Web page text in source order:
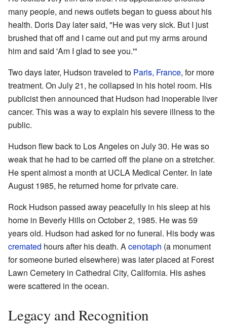
many people, and news outlets began to guess about his
health. Doris Day later said, "He was very sick. But I just
brushed that off and I came out and put my arms around
him and said 'Am I glad to see you.'"
Two days later, Hudson traveled to Paris, France, for more
treatment. On July 21, he collapsed in his hotel room. His
publicist then announced that Hudson had inoperable liver
cancer. This was a way to explain his severe illness to the
public.
Hudson flew back to Los Angeles on July 30. He was so
weak that he had to be carried off the plane on a stretcher.
He spent almost a month at UCLA Medical Center. In late
August 1985, he returned home for private care.
Rock Hudson passed away peacefully in his sleep at his
home in Beverly Hills on October 2, 1985. He was 59
years old. Hudson had asked for no funeral. His body was
cremated hours after his death. A cenotaph (a monument
for someone buried elsewhere) was later placed at Forest
Lawn Cemetery in Cathedral City, California. His ashes
were scattered in the ocean.
Legacy and Recognition